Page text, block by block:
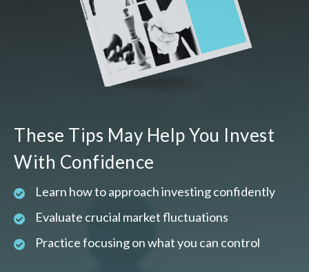
These Tips May Help You Invest
With Confidence
Learn how to approach investing confidently
Evaluate crucial market fluctuations
Practice focusing on what you can control